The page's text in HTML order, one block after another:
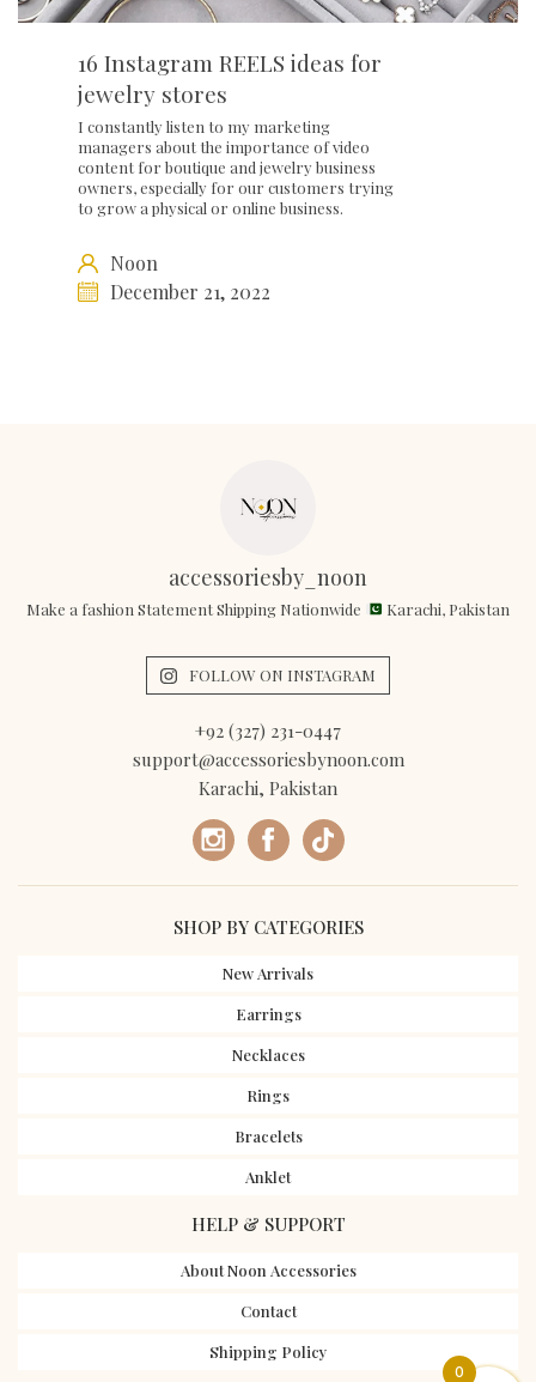
16 Instagram REELS ideas for
jewelry stores
I constantly listen to my marketing
managers about the importance of video
content for boutique and jewelry business
owners, especially for our customers trying
to grow a physical or online business.
Noon
December 21, 2022
accessoriesby_noon
Make a fashion Statement Shipping Nationwide Karachi, Pakistan
FOLLOW ON INSTAGRAM
+92 (327) 231-0447
support@accessoriesbynoon.com
Karachi, Pakistan
SHOP BY CATEGORIES
New Arrivals
Earrings
Necklaces
Rings
Bracelets
Anklet
HELP & SUPPORT
About Noon Accessories
Contact
Shipping Policy
0